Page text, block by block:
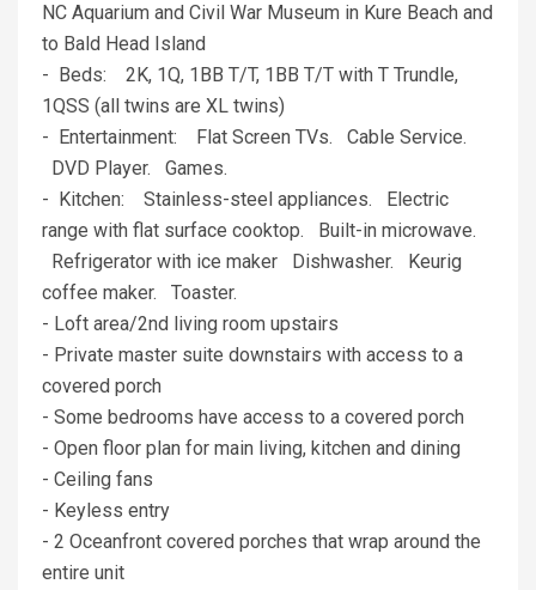
NC Aquarium and Civil War Museum in Kure Beach and
to Bald Head Island
- Beds: 2K, 1Q, 1BB T/T, 1BB T/T with T Trundle,
1QSS (all twins are XL twins)
- Entertainment: Flat Screen TVs. Cable Service.
DVD Player. Games.
- Kitchen: Stainless-steel appliances. Electric
range with flat surface cooktop. Built-in microwave.
Refrigerator with ice maker Dishwasher. Keurig
coffee maker. Toaster.
- Loft area/2nd living room upstairs
- Private master suite downstairs with access to a
covered porch
- Some bedrooms have access to a covered porch
- Open floor plan for main living, kitchen and dining
- Ceiling fans
- Keyless entry
- 2 Oceanfront covered porches that wrap around the
entire unit